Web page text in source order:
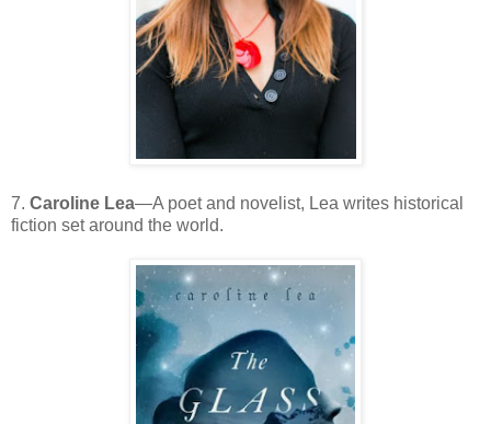
7. Caroline Lea—A poet and novelist, Lea writes historical
fiction set around the world.